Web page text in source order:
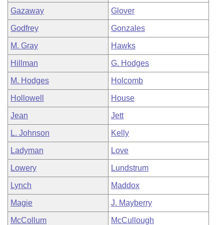
Gazaway Glover
Godfrey Gonzales
M. Gray Hawks
Hillman G. Hodges
M. Hodges Holcomb
Hollowell House
Jean Jett
L. Johnson Kelly
Ladyman Love
Lowery Lundstrum
Lynch Maddox
Magie J. Mayberry
McCollum McCullough